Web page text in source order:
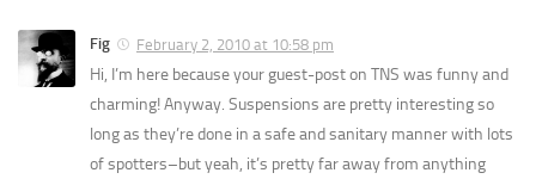
Fig February 2, 2010 at 10:58 pm
Hi, I’m here because your guest-post on TNS was funny and
charming! Anyway. Suspensions are pretty interesting so
long as they’re done in a safe and sanitary manner with lots
of spotters–but yeah, it’s pretty far away from anything